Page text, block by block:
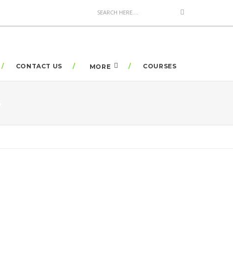
CONTACT US MORE COURSES